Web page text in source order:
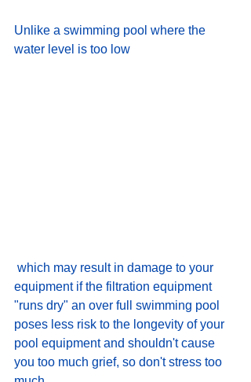
Unlike a swimming pool where the
water level is too low
equipment if the filtration equipment
"runs dry" an over full swimming pool
poses less risk to the longevity of your
pool equipment and shouldn't cause
you too much grief, so don't stress too